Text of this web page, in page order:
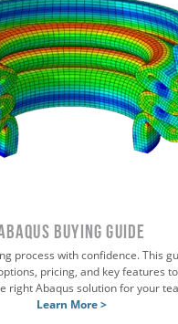
Buying Guide
process with confidence. This
pricing, and key features
right Abaqus solution for your
Learn More >